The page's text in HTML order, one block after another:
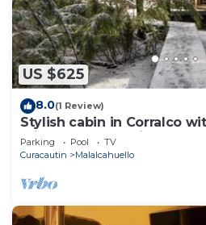
US $625
8.0(1 Review)
Stylish cabin in Corralco
middle of the native forest.
Parking Pool
TV
Curacautin
Malalcahuello